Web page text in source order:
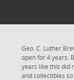
Geo. C. Luther
open for 4 years.
years like this did
and collectibles